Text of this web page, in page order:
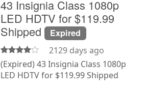
43 Insignia Class 1080p
LED HDTV for $119.99
Shipped Expired
2129 days ago
(Expired) 43 Insignia Class 1080p
LED HDTV for $119.99 Shipped